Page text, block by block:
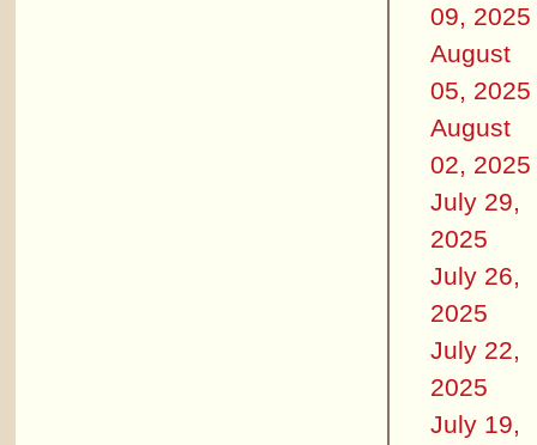
09, 2025
August
05, 2025
August
02, 2025
July 29,
2025
July 26,
2025
July 22,
2025
July 19,